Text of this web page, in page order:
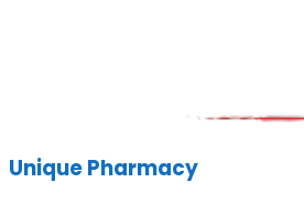
Unique Pharmacy